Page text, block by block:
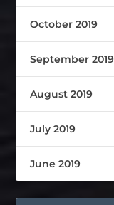
October 2019
September 2019
August 2019
July 2019
June 2019